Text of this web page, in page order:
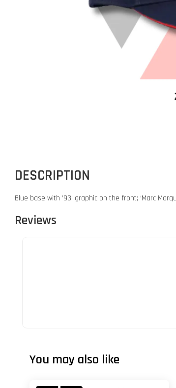
DESCRIPTION
Blue base with ’93’ graphic on the front; ‘Marc
Reviews
You may also like